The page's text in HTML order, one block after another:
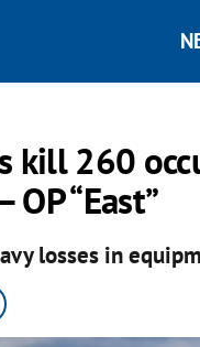
kill 260
“East”
losses in